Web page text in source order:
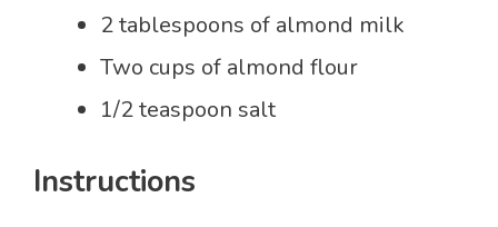
2 tablespoons of almond milk
Two cups of almond flour
1/2 teaspoon salt
Instructions